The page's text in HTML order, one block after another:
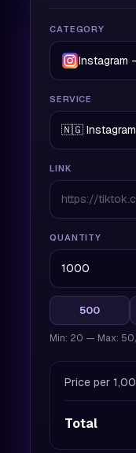
CATEGORY
Instagram
SERVICE
🇳🇬 Instagram
LINK
QUANTITY
500
Min: 20 — Max:
Price per
Total